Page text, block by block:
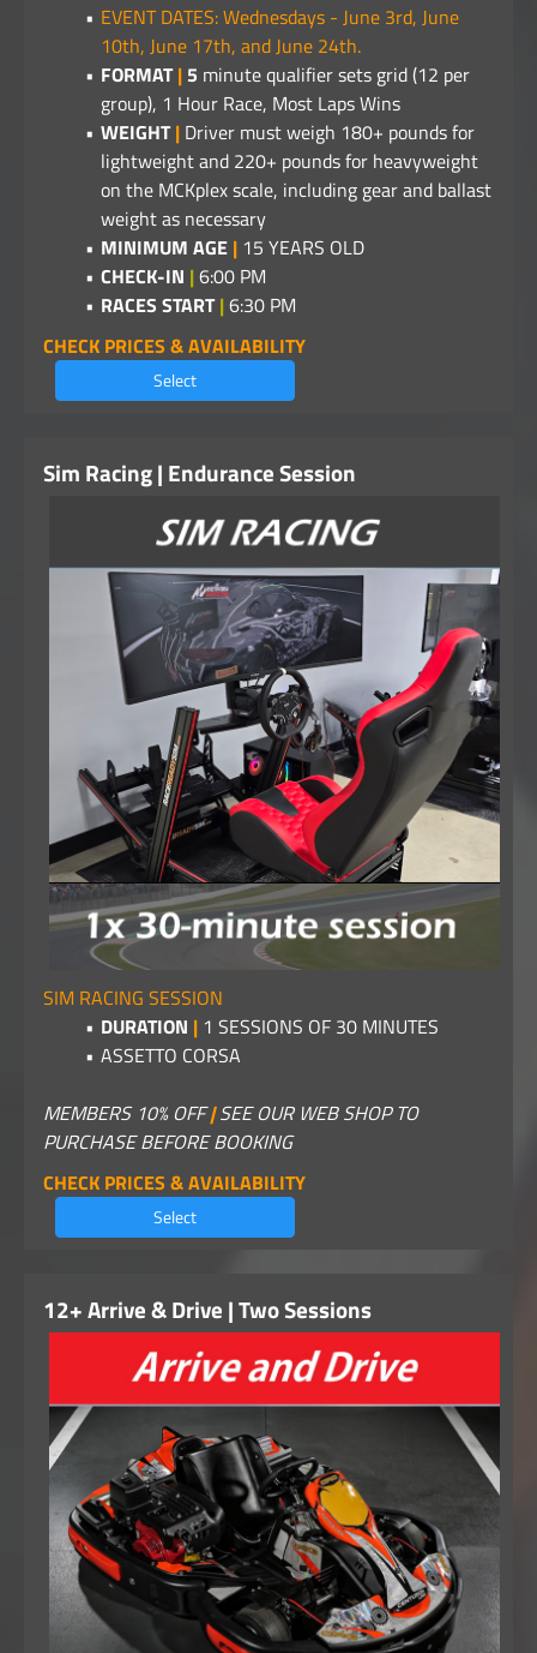
EVENT DATES: Wednesdays - June 3rd, June
10th, June 17th, and June 24th.
FORMAT|5 minute qualifier sets grid (12 per
group), 1 Hour Race, Most Laps Wins
WEIGHT|Driver must weigh 180+ pounds for
lightweight and 220+ pounds for heavyweight
on the MCKplex scale, including gear and ballast
weight as necessary
MINIMUM AGE |15 YEARS OLD
CHECK-IN | 6:00 PM
RACES START| 6:30 PM
CHECK PRICES & AVAILABILITY
Select
Sim Racing | Endurance Session
SIM RACING SESSION
DURATION | 1 SESSIONS OF 30 MINUTES
ASSETTO CORSA
MEMBERS 10% OFF|SEE OUR WEB SHOP TO
PURCHASE BEFORE BOOKING
CHECK PRICES & AVAILABILITY
Select
12+ Arrive & Drive | Two Sessions